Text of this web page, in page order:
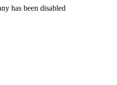
has been disabled